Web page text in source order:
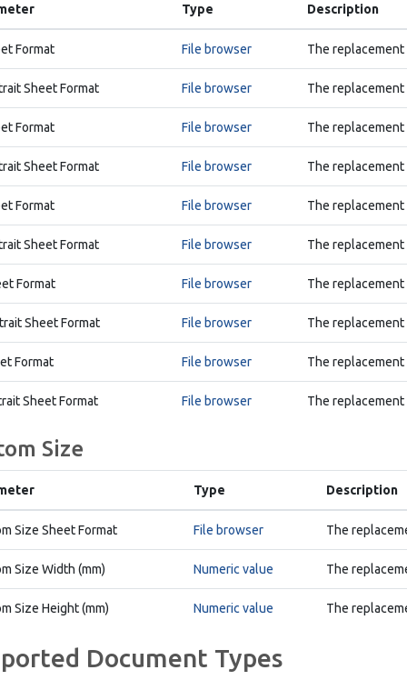
Type Description
Format File browser The
Sheet Format File browser The
Format File browser The
Sheet Format File browser The
Format File browser The
Sheet Format File browser The
Format File browser The
Sheet Format File browser The
Format File browser The
Sheet Format File browser The
Size
Type Description
Size Sheet Format File browser The
Size Width (mm) Numeric value The
Size Height (mm) Numeric value The
Document Types